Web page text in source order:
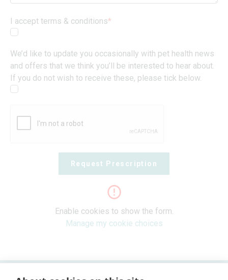
I accept terms & conditions*
We’d like to update you occasionally with pet health news
and offers that we think you’ll be interested to hear about.
If you do not wish to receive these, please tick below.
Request Prescription
Enable cookies to show the form.
Manage my cookie choices